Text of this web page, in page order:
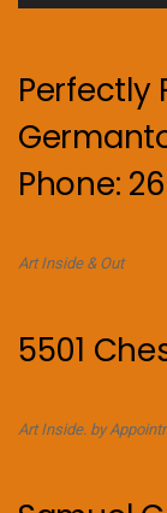
Perfectly
Phone:
Art Inside & Out
5501
Art Inside. by